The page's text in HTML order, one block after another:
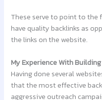
These serve to point to
have quality backlinks as
the links on the website.
My Experience With
Having done several
that the most effective
aggressive outreach